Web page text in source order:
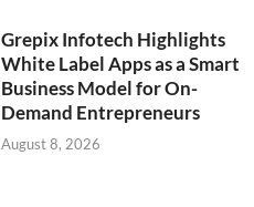
Grepix Infotech Highlights
White Label Apps as a Smart
Business Model for On-
Demand Entrepreneurs
August 8, 2026